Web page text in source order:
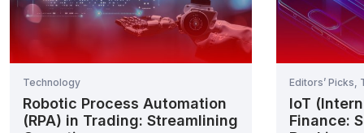
Technology
Robotic Process Automation
(RPA) in Trading: Streamlining
Editors’ Picks,
IoT
Finance: